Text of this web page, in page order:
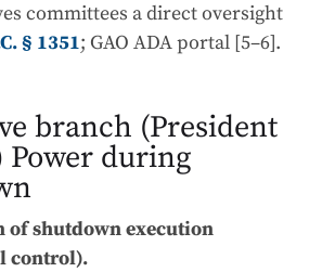
committees a direct oversight
§ 1351; GAO ADA portal [5–6].
branch (President
Power during
of shutdown execution
control).